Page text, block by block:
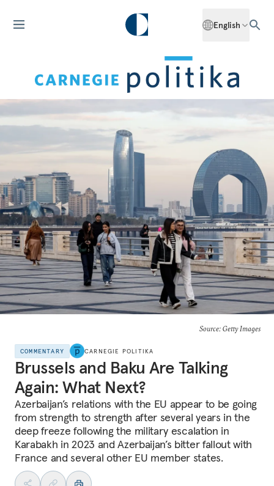
English
Source: Getty Images
COMMENTARY CARNEGIE POLITIKA
Brussels and Baku Are Talking
Again: What Next?
Azerbaijan’s relations with the EU appear to be going
from strength to strength after several years in the
deep freeze following the military escalation in
Karabakh in 2023 and Azerbaijan’s bitter fallout with
France and several other EU member states.